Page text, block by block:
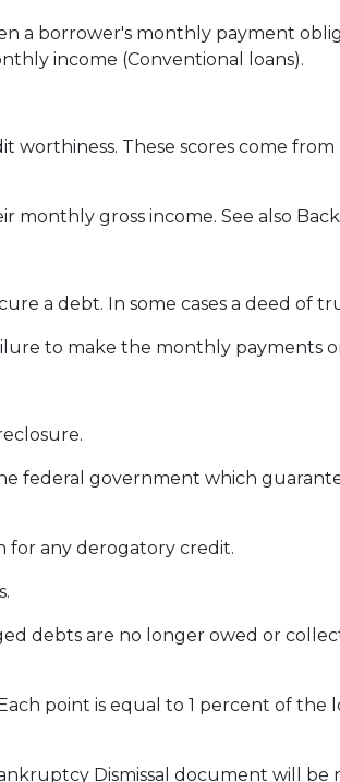
a borrower's monthly payment
income (Conventional loans).
These scores come from
gross income. See also
a debt. In some cases a deed of
to make the monthly payments
federal government which
any derogatory credit.
debts are no longer owed or
point is equal to 1 percent of the
Dismissal document will